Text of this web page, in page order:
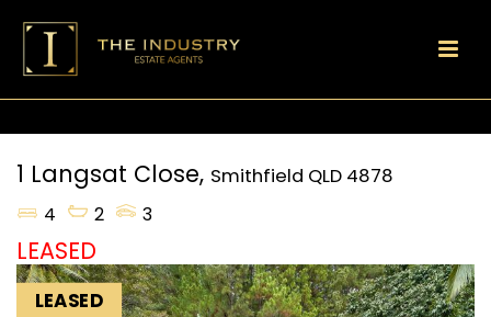
1 Langsat Close, Smithfield QLD 4878
4
2 3
LEASED
LEASED